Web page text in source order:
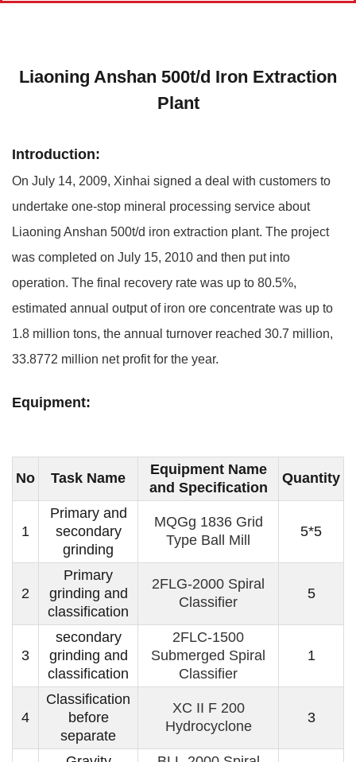
Liaoning Anshan 500t/d Iron Extraction
Plant
Introduction:
On July 14, 2009, Xinhai signed a deal with customers to
undertake one-stop mineral processing service about
Liaoning Anshan 500t/d iron extraction plant. The project
was completed on July 15, 2010 and then put into
operation. The final recovery rate was up to 80.5%,
estimated annual output of iron ore concentrate was up to
1.8 million tons, the annual turnover reached 30.7 million,
33.8772 million net profit for the year.
Equipment:
No Task Name
Equipment Name
and Specification
Quantity
1
Primary and
secondary
grinding
MQGg 1836 Grid
Type Ball Mill
5*5
2
Primary
grinding and
classification
2FLG-2000 Spiral
Classifier
5
3
secondary
grinding and
classification
2FLC-1500
Submerged Spiral
Classifier
1
4
Classification
before
separate
XC II F 200
Hydrocyclone
3